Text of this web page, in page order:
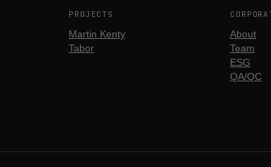
PROJECTS
Martin Kenty
Tabor
About
Team
ESG
QA/QC